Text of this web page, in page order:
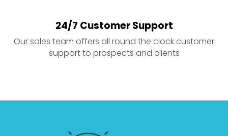
24/7 Customer Support
Our sales team offers all round the clock customer
support to prospects and clients